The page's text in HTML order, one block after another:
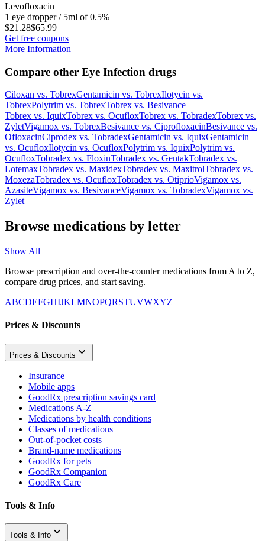
Levofloxacin
1 eye dropper / 5ml of 0.5%
$21.28$65.99
Get free coupons
More Information
Compare other Eye Infection drugs
Ciloxan vs. TobrexGentamicin vs. TobrexIlotycin vs.
TobrexPolytrim vs. TobrexTobrex vs. Besivance
Tobrex vs. IquixTobrex vs. OcufloxTobrex vs. TobradexTobrex vs.
ZyletVigamox vs. TobrexBesivance vs. CiprofloxacinBesivance vs.
OfloxacinCiprodex vs. TobradexGentamicin vs. IquixGentamicin
vs. OcufloxIlotycin vs. OcufloxPolytrim vs. IquixPolytrim vs.
OcufloxTobradex vs. FloxinTobradex vs. GentakTobradex vs.
LotemaxTobradex vs. MaxidexTobradex vs. MaxitrolTobradex vs.
MoxezaTobradex vs. OcufloxTobradex vs. OtiprioVigamox vs.
AzasiteVigamox vs. BesivanceVigamox vs. TobradexVigamox vs.
Zylet
Browse medications by letter
Show All
Browse prescription and over-the-counter medications from A to Z,
compare drug prices, and start saving.
ABCDEFGHIJKLMNOPQRSTUVWXYZ
Prices & Discounts
Prices & Discounts
Insurance
Mobile apps
GoodRx prescription savings card
Medications A-Z
Medications by health conditions
Classes of medications
Out-of-pocket costs
Brand-name medications
GoodRx for pets
GoodRx Companion
GoodRx Care
Tools & Info
Tools & Info